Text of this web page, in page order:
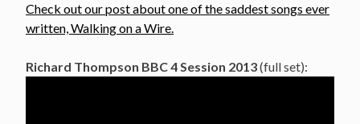
Check out our post about one of the saddest songs ever
written, Walking on a Wire.
Richard Thompson BBC 4 Session 2013(full set):